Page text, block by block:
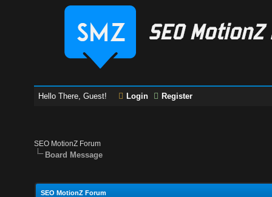
Hello There, Guest! Login Register
SEO MotionZ Forum
Board Message
SEO MotionZ Forum